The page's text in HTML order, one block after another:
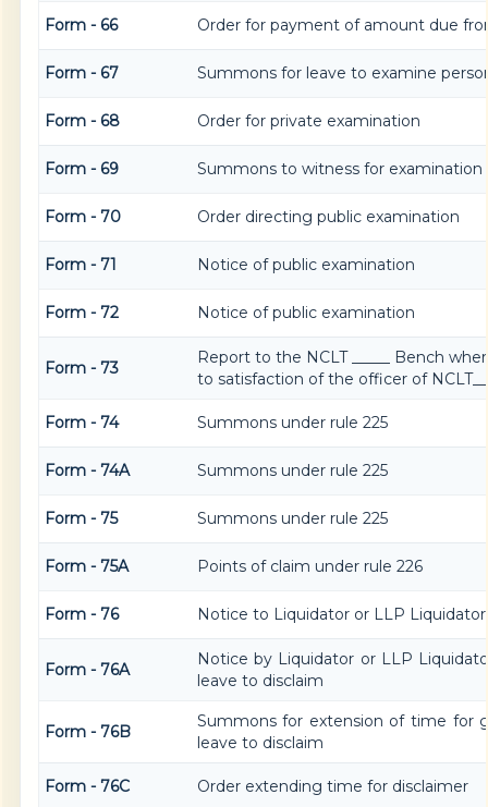
Form - 66 Order for payment of amount due
Form - 67 Summons for leave to examine
Form - 68 Order for private examination
Form - 69 Summons to witness for examination
Form - 70 Order directing public examination
Form - 71 Notice of public examination
Form - 72 Notice of public examination
Form - 73
Report to the NCLT _____ Bench
to satisfaction of the officer of
Form - 74 Summons under rule 225
Form - 74A Summons under rule 225
Form - 75 Summons under rule 225
Form - 75A Points of claim under rule 226
Form - 76 Notice to Liquidator or LLP
Form - 76A
Notice by Liquidator or LLP
leave to disclaim
Form - 76B
Summons for extension of time for
leave to disclaim
Form - 76C Order extending time for disclaimer